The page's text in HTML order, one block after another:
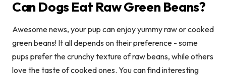
Can Dogs Eat Raw Green Beans?
Awesome news, your pup can enjoy yummy raw or cooked
green beans! It all depends on their preference - some
pups prefer the crunchy texture of raw beans, while others
love the taste of cooked ones. You can find interesting